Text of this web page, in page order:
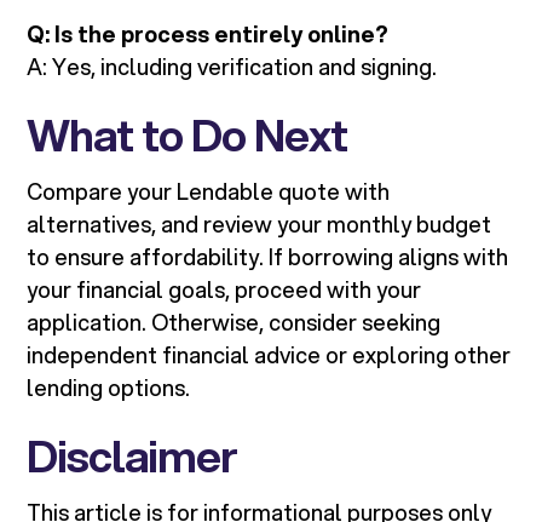
Q: Is the process entirely online?
A: Yes, including verification and signing.
What to Do Next
Compare your Lendable quote with
alternatives, and review your monthly budget
to ensure affordability. If borrowing aligns with
your financial goals, proceed with your
application. Otherwise, consider seeking
independent financial advice or exploring other
lending options.
Disclaimer
This article is for informational purposes only